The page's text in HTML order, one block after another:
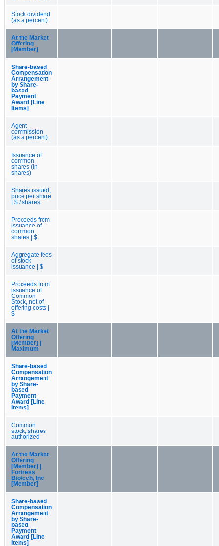
Stock dividend
(as a percent)
At the Market
Offering
[Member]
Share-based
Compensation
Arrangement
by Share-
based
Payment
Award [Line
Items]
Agent
commission
(as a percent)
Issuance of
common
shares (in
shares)
Shares issued,
price per share
| $ / shares
Proceeds from
issuance of
common
shares | $
Aggregate fees
of stock
issuance | $
Proceeds from
issuance of
Common
Stock, net of
offering costs |
$
At the Market
Offering
[Member] |
Maximum
Share-based
Compensation
Arrangement
by Share-
based
Payment
Award [Line
Items]
Common
stock, shares
authorized
At the Market
Offering
[Member] |
Fortress
Biotech, Inc
[Member]
Share-based
Compensation
Arrangement
by Share-
based
Payment
Award [Line
Items]